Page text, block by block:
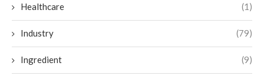
Healthcare (1)
Industry (79)
Ingredient (9)